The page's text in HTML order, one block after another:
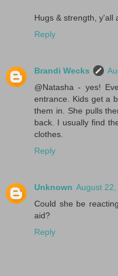
Hugs & strength, y'all
Reply
Brandi Wecks
@Natasha - yes!
entrance. Kids get a
them in. She pulls
back. I usually find
clothes.
Reply
Unknown August
Could she be
aid?
Reply